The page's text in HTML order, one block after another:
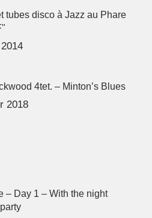
tubes disco à Jazz au Phare
4tet. – Minton’s Blues
2018
– Day 1 – With the night